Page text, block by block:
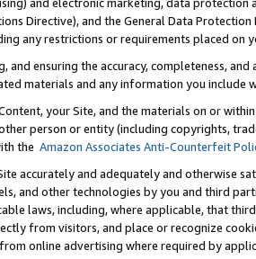
Directive), and the General Data
any restrictions or requirements placed on
and ensuring the accuracy, completeness,
materials and any information you include
your Site, and the materials on or
person or entity (including copyrights,
the Amazon Associates Anti-Counterfeit
accurately and adequately and otherwise
and other technologies by you and third
laws, including, where applicable, that
from visitors, and place or recognize
online advertising where required by